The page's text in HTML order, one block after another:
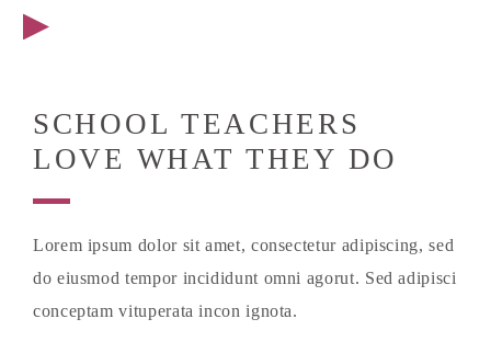
SCHOOL TEACHERS
LOVE WHAT THEY DO
Lorem ipsum dolor sit amet, consectetur adipiscing, sed
do eiusmod tempor incididunt omni agorut. Sed adipisci
conceptam vituperata incon ignota.